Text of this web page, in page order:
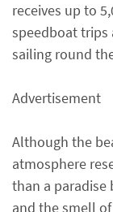
receives up to
speedboat trips
sailing round
Advertisement
Although the
atmosphere
than a paradise
and the smell